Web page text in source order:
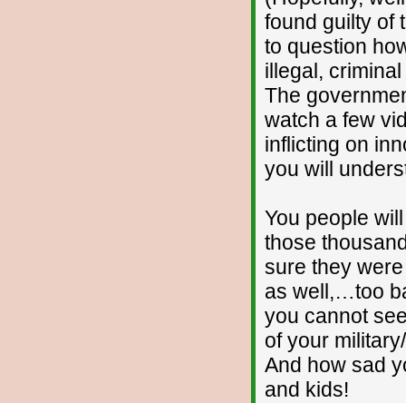
found guilty of
to question
illegal,
The
watch a few
inflicting on
you will
You people
those
sure they
as well,…too
you cannot
of your
And how sad
and kids!